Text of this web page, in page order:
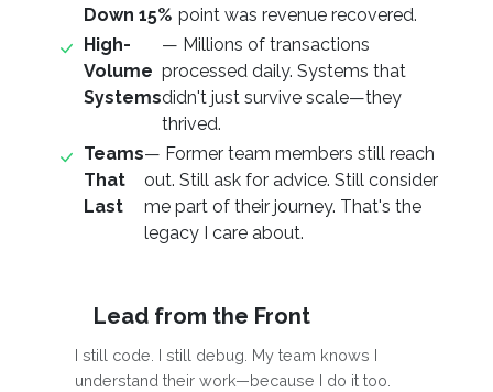
Down 15% point was revenue recovered.
High-
Volume
Systems
— Millions of transactions
processed daily. Systems that
didn't just survive scale—they
thrived.
Teams
That
Last
— Former team members still reach
out. Still ask for advice. Still consider
me part of their journey. That's the
legacy I care about.
Lead from the Front
I still code. I still debug. My team knows I
understand their work—because I do it too.